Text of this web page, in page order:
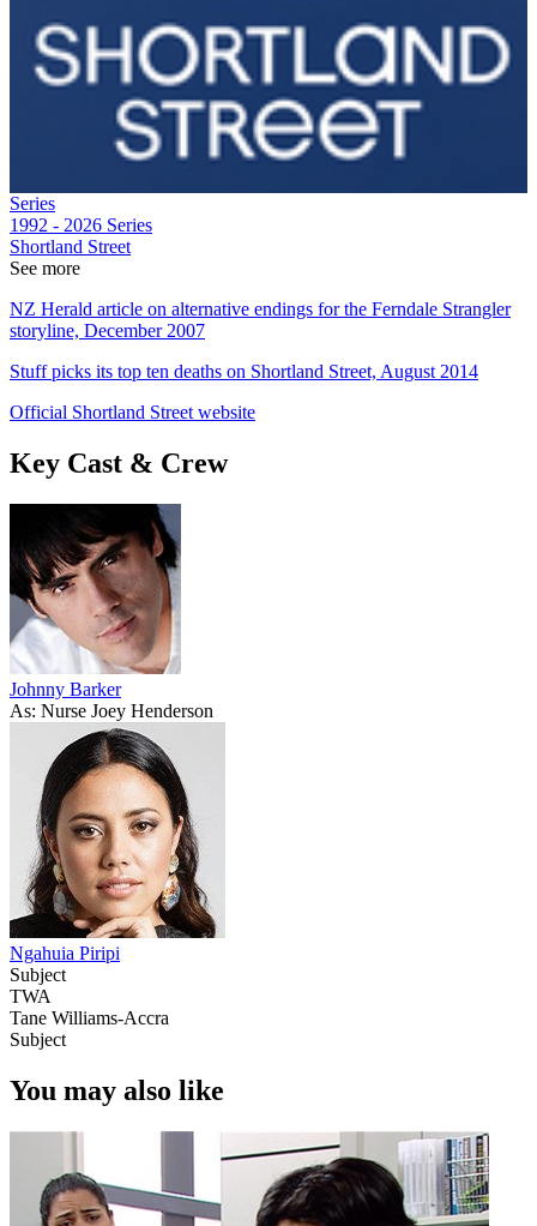
Series
1992 - 2026 Series
Shortland Street
See more
NZ Herald article on alternative endings for the Ferndale Strangler
storyline, December 2007
Stuff picks its top ten deaths on Shortland Street, August 2014
Official Shortland Street website
Key Cast & Crew
Johnny Barker
As: Nurse Joey Henderson
Ngahuia Piripi
Subject
TWA
Tane Williams-Accra
Subject
You may also like